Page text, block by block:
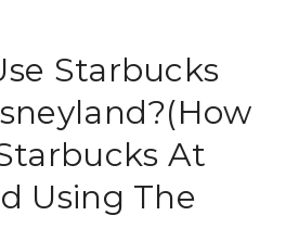
Starbucks
At
Using The